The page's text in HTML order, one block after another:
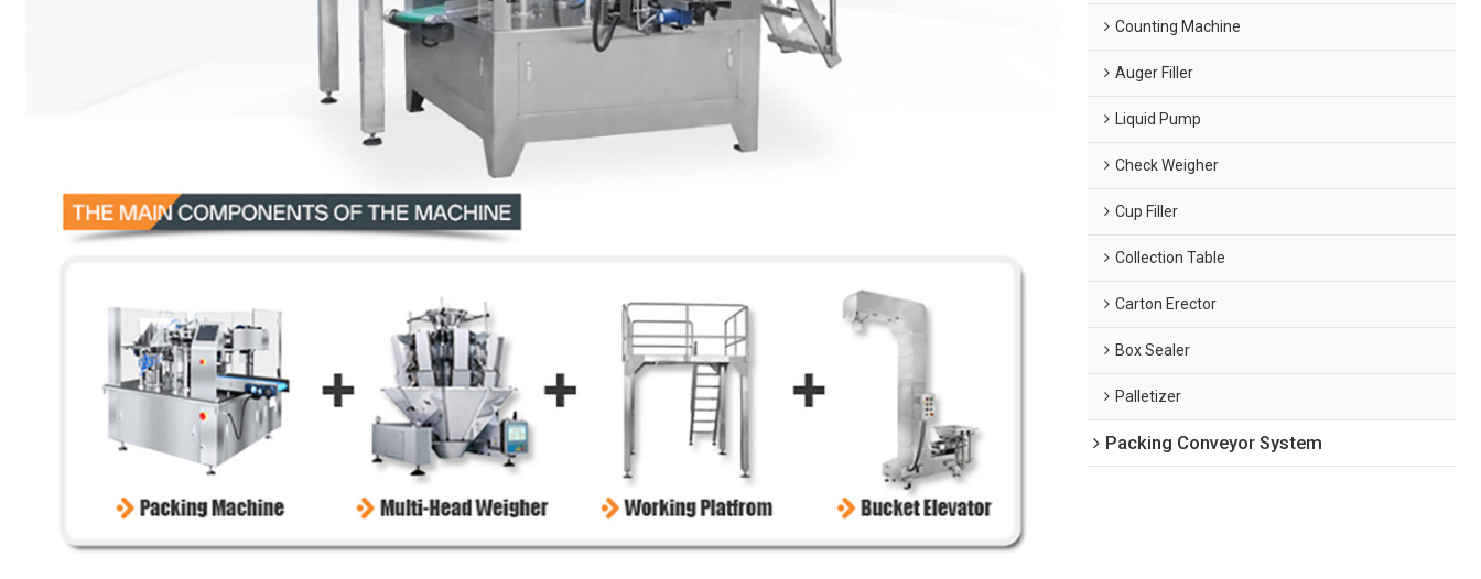
Counting Machine
Auger Filler
Liquid Pump
Check Weigher
Cup Filler
Collection Table
Carton Erector
Box Sealer
Palletizer
Packing Conveyor System